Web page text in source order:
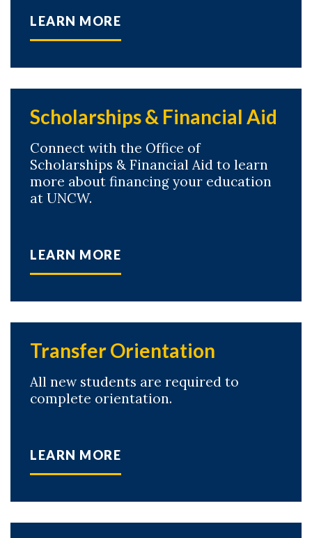
LEARN MORE
Scholarships & Financial Aid
Connect with the Office of
Scholarships & Financial Aid to learn
more about financing your education
at UNCW.
LEARN MORE
Transfer Orientation
All new students are required to
complete orientation.
LEARN MORE